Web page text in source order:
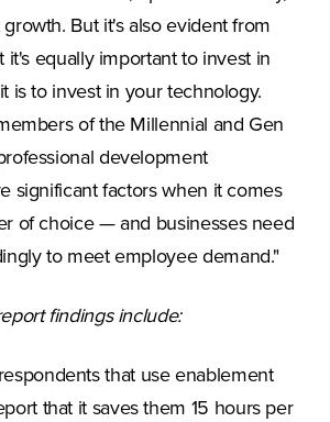
But it's also evident from
it's equally important to invest in
is to invest in your technology.
of the Millennial and Gen
development
significant factors when it comes
of choice — and businesses need
to meet employee demand."
findings include:
that use enablement
that it saves them 15 hours per